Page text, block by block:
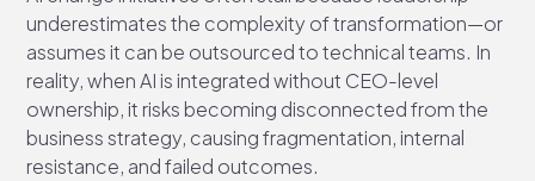
underestimates the complexity of transformation—or
assumes it can be outsourced to technical teams. In
reality, when AI is integrated without CEO-level
ownership, it risks becoming disconnected from the
business strategy, causing fragmentation, internal
resistance, and failed outcomes.